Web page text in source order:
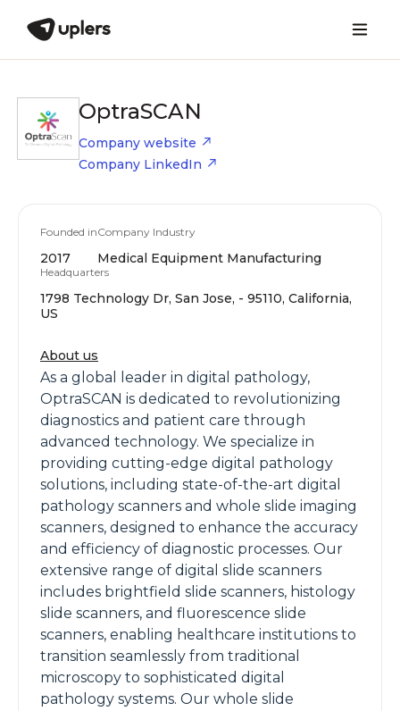
OptraSCAN
Company website
Company LinkedIn
Founded in
2017
Company Industry
Medical Equipment Manufacturing
Headquarters
1798 Technology Dr, San Jose, - 95110, California,
US
About us
As a global leader in digital pathology,
OptraSCAN is dedicated to revolutionizing
diagnostics and patient care through
advanced technology. We specialize in
providing cutting-edge digital pathology
solutions, including state-of-the-art digital
pathology scanners and whole slide imaging
scanners, designed to enhance the accuracy
and efficiency of diagnostic processes. Our
extensive range of digital slide scanners
includes brightfield slide scanners, histology
slide scanners, and fluorescence slide
scanners, enabling healthcare institutions to
transition seamlessly from traditional
microscopy to sophisticated digital
pathology systems. Our whole slide